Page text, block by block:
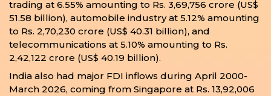
trading at 6.55% amounting to Rs. 3,69,756 crore (US$
51.58 billion), automobile industry at 5.12% amounting
to Rs. 2,70,230 crore (US$ 40.31 billion), and
telecommunications at 5.10% amounting to Rs.
2,42,122 crore (US$ 40.19 billion).
India also had major FDI inflows during April 2000-
March 2026, coming from Singapore at Rs. 13,92,006